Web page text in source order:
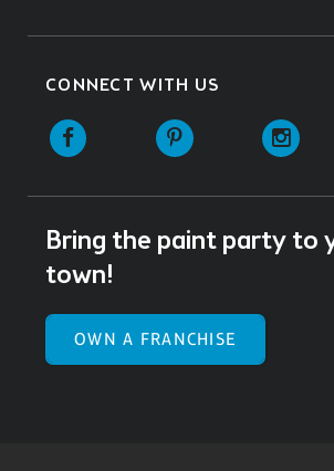
CONNECT WITH US
Facebook Pinterest
Bring the paint party to
town!
OWN A FRANCHISE